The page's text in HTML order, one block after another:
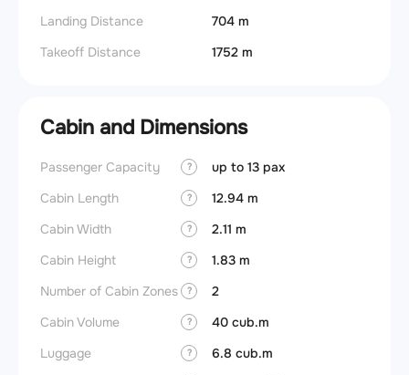
Landing Distance
704 m
Takeoff Distance
1752 m
Cabin and Dimensions
Passenger Capacity ?
up to 13 pax
Cabin Length
?
12.94 m
Cabin Width
?
2.11 m
Cabin Height
?
1.83 m
Number of Cabin Zones
?
2
Cabin Volume
?
40 cub.m
Luggage
?
6.8 cub.m